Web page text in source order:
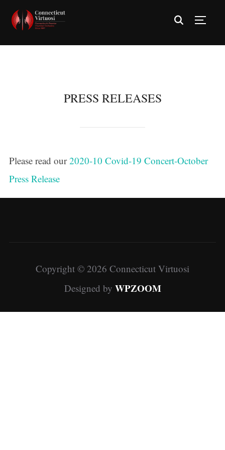
PRESS RELEASES
Please read our2020-10 Covid-19 Concert-October
Press Release
Copyright © 2026 Connecticut Virtuosi
Designed by WPZOOM